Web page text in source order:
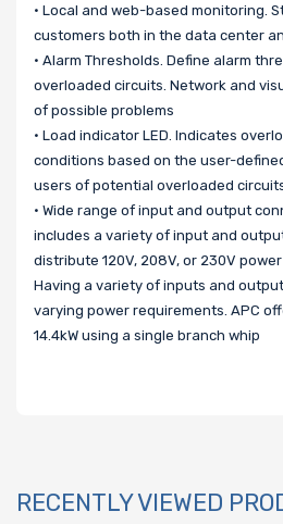
• Local and web-based monitoring.
customers both in the data center
• Alarm Thresholds. Define alarm
overloaded circuits. Network and
of possible problems
• Load indicator LED. Indicates
conditions based on the user-
users of potential overloaded
• Wide range of input and output
includes a variety of input and
distribute 120V, 208V, or 230V
Having a variety of inputs and
varying power requirements. APC
14.4kW using a single branch whip
RECENTLY VIEWED